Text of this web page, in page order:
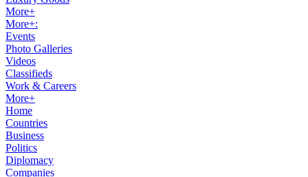
More+
More+:
Events
Photo Galleries
Videos
Classifieds
Work & Careers
More+
Home
Countries
Business
Politics
Diplomacy
Companies